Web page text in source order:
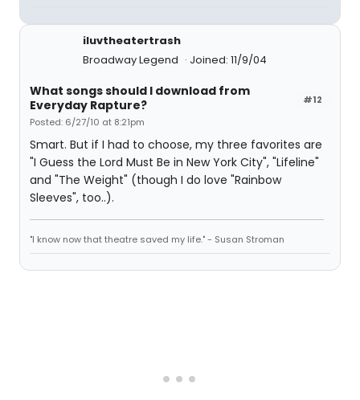
iluvtheatertrash
Broadway Legend
Joined: 11/9/04
#12
What songs should I download from
Everyday Rapture?
Posted: 6/27/10 at 8:21pm
Smart. But if I had to choose, my three favorites are
"I Guess the Lord Must Be in New York City", "Lifeline"
and "The Weight" (though I do love "Rainbow
Sleeves", too..).
"I know now that theatre saved my life." - Susan Stroman